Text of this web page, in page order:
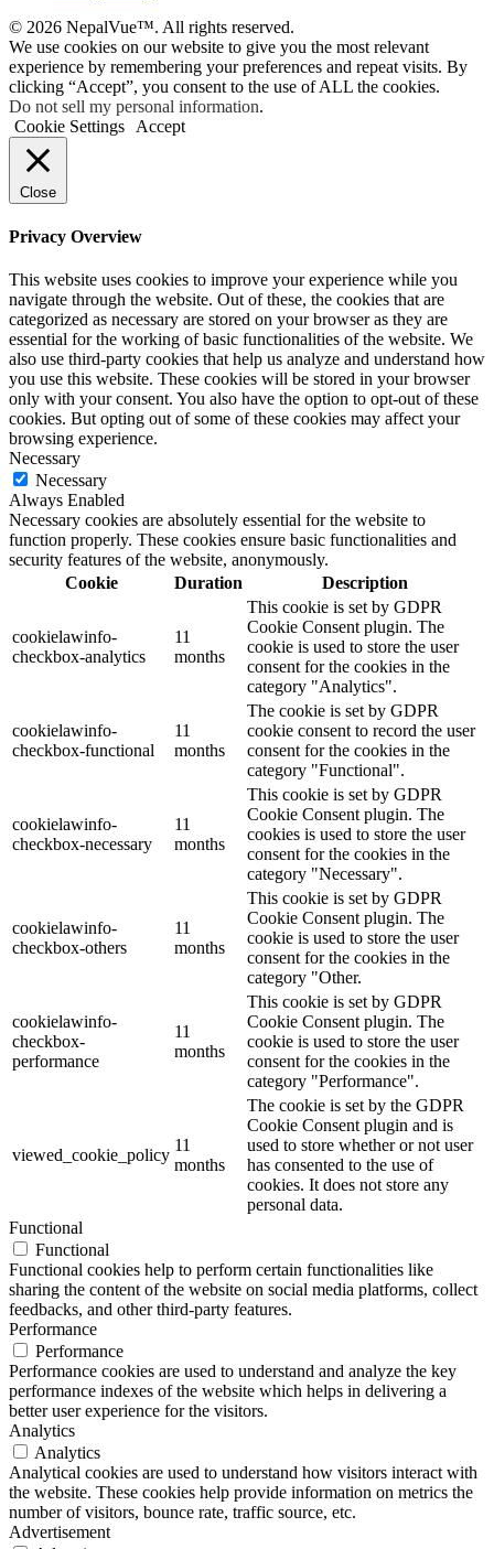
© 2026 NepalVue™. All rights reserved.
We use cookies on our website to give you the most relevant
experience by remembering your preferences and repeat visits. By
clicking “Accept”, you consent to the use of ALL the cookies.
Do not sell my personal information.
Cookie Settings
Accept
Close
Privacy Overview
This website uses cookies to improve your experience while you
navigate through the website. Out of these, the cookies that are
categorized as necessary are stored on your browser as they are
essential for the working of basic functionalities of the website. We
also use third-party cookies that help us analyze and understand how
you use this website. These cookies will be stored in your browser
only with your consent. You also have the option to opt-out of these
cookies. But opting out of some of these cookies may affect your
browsing experience.
Necessary
Necessary
Always Enabled
Necessary cookies are absolutely essential for the website to
function properly. These cookies ensure basic functionalities and
security features of the website, anonymously.
Cookie
Duration Description
cookielawinfo-
checkbox-analytics
11
months
This cookie is set by GDPR
Cookie Consent plugin. The
cookie is used to store the user
consent for the cookies in the
category "Analytics".
cookielawinfo-
checkbox-functional
11
months
The cookie is set by GDPR
cookie consent to record the user
consent for the cookies in the
category "Functional".
cookielawinfo-
checkbox-necessary
11
months
This cookie is set by GDPR
Cookie Consent plugin. The
cookies is used to store the user
consent for the cookies in the
category "Necessary".
cookielawinfo-
checkbox-others
11
months
This cookie is set by GDPR
Cookie Consent plugin. The
cookie is used to store the user
consent for the cookies in the
category "Other.
cookielawinfo-
checkbox-
performance
11
months
This cookie is set by GDPR
Cookie Consent plugin. The
cookie is used to store the user
consent for the cookies in the
category "Performance".
viewed_cookie_policy
11
months
The cookie is set by the GDPR
Cookie Consent plugin and is
used to store whether or not user
has consented to the use of
cookies. It does not store any
personal data.
Functional
Functional
Functional cookies help to perform certain functionalities like
sharing the content of the website on social media platforms, collect
feedbacks, and other third-party features.
Performance
Performance
Performance cookies are used to understand and analyze the key
performance indexes of the website which helps in delivering a
better user experience for the visitors.
Analytics
Analytics
Analytical cookies are used to understand how visitors interact with
the website. These cookies help provide information on metrics the
number of visitors, bounce rate, traffic source, etc.
Advertisement